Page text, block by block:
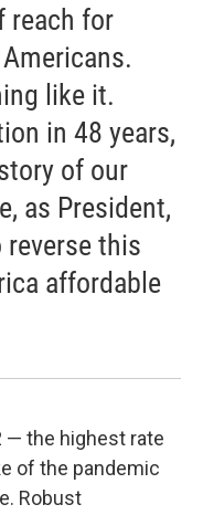
reach for
like it.
in 48 years,
of our
as President,
this
affordable
— the highest rate
of the pandemic
Robust